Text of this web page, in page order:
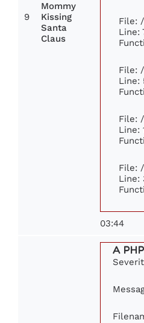
9
Mommy
Kissing
Santa
Claus
File:
Line:
File:
Line:
File:
Line:
File:
Line:
03:44
A